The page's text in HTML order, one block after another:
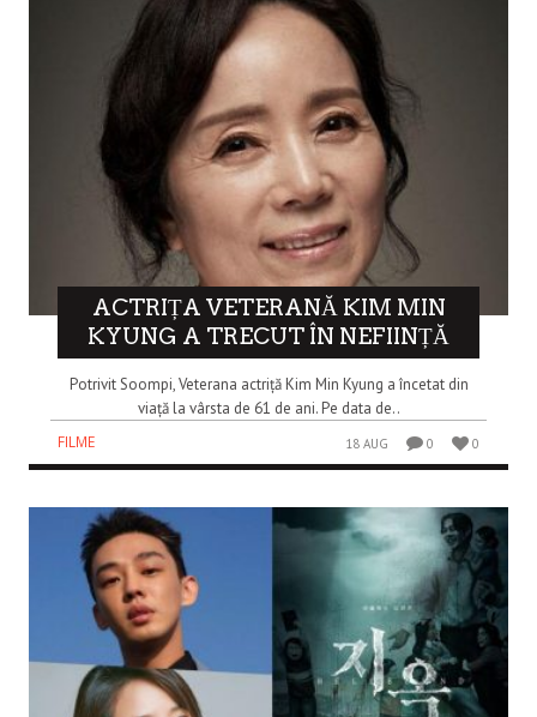
ACTRIȚA VETERANĂ KIM MIN
KYUNG A TRECUT ÎN NEFIINȚĂ
Potrivit Soompi, Veterana actriță Kim Min Kyung a încetat din
viață la vârsta de 61 de ani. Pe data de..
FILME
18 AUG 0 0